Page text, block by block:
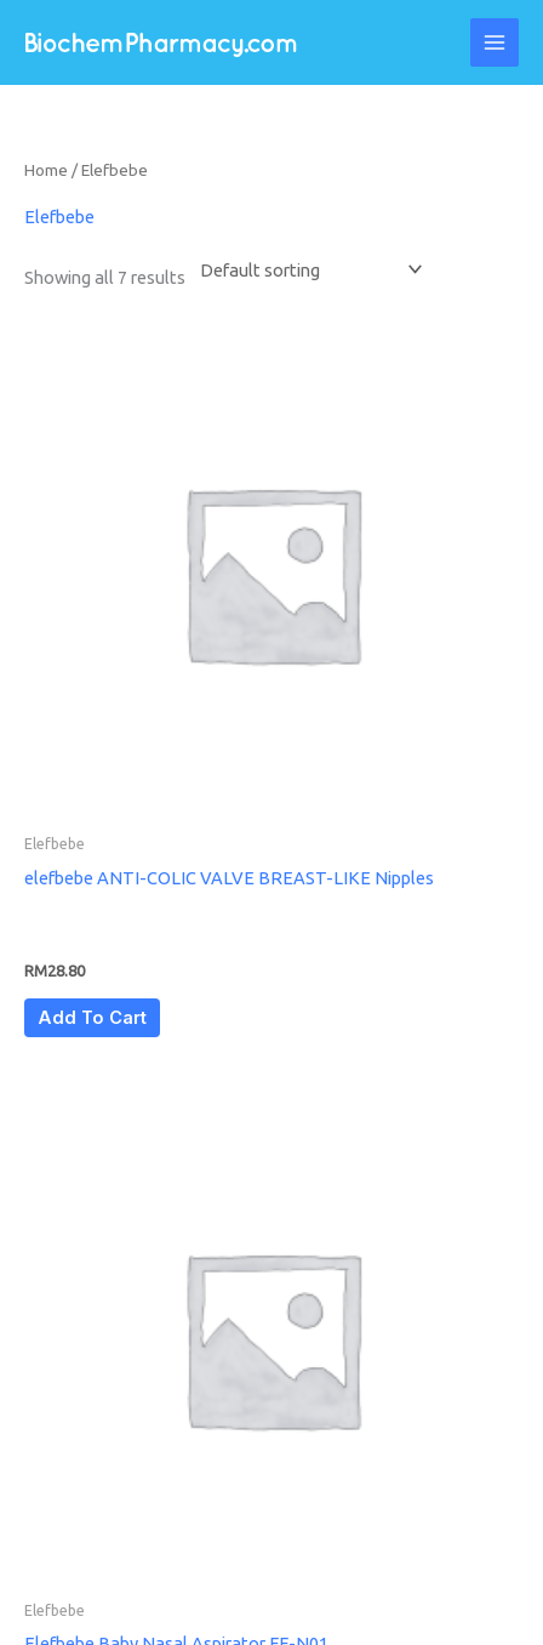
content
Home / Elefbebe
Elefbebe
Showing all 7 results
Elefbebe
elefbebe ANTI-COLIC VALVE BREAST-LIKE Nipples
RM28.80
Add To Cart
Elefbebe